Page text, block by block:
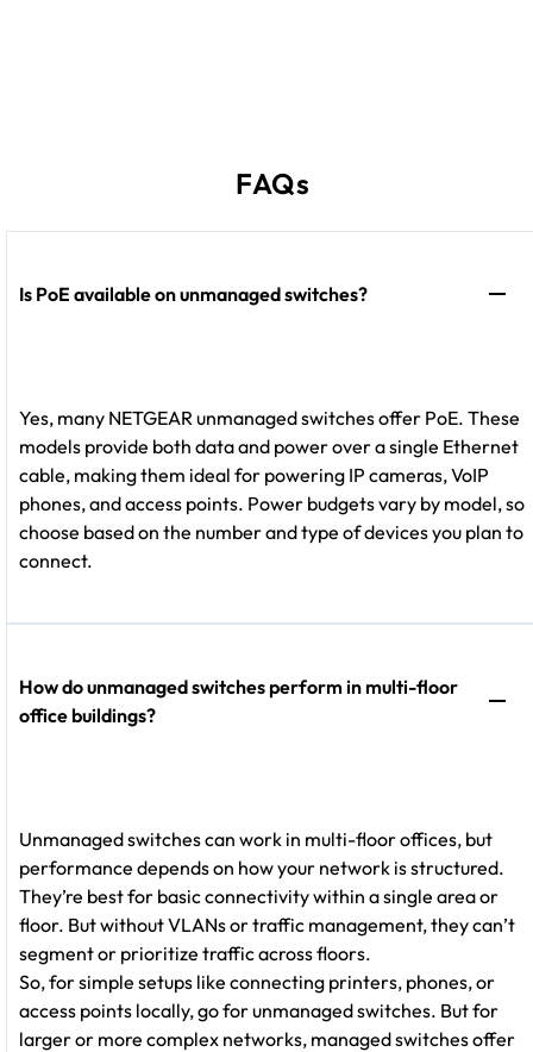
FAQs
Is PoE available on unmanaged switches?
Yes, many NETGEAR unmanaged switches offer PoE. These
models provide both data and power over a single Ethernet
cable, making them ideal for powering IP cameras, VoIP
phones, and access points. Power budgets vary by model, so
choose based on the number and type of devices you plan to
connect.
How do unmanaged switches perform in multi-floor
office buildings?
Unmanaged switches can work in multi-floor offices, but
performance depends on how your network is structured.
They’re best for basic connectivity within a single area or
floor. But without VLANs or traffic management, they can’t
segment or prioritize traffic across floors.
So, for simple setups like connecting printers, phones, or
access points locally, go for unmanaged switches. But for
larger or more complex networks, managed switches offer